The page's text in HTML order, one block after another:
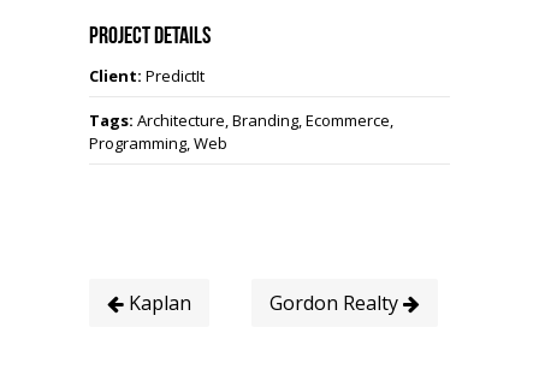
Project Details
Client: PredictIt
Tags: Architecture, Branding, Ecommerce,
Programming, Web
Gordon Realty
Kaplan